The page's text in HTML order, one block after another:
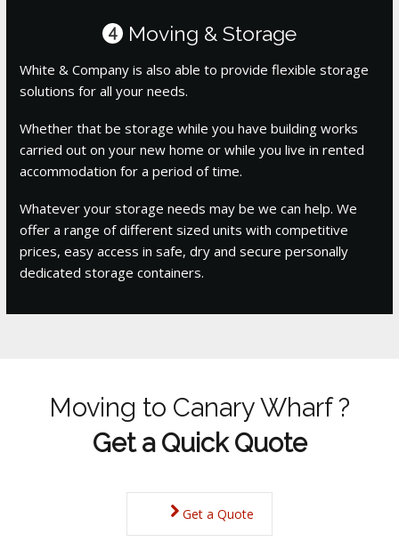
4 Moving & Storage
White & Company is also able to provide flexible storage
solutions for all your needs.
Whether that be storage while you have building works
carried out on your new home or while you live in rented
accommodation for a period of time.
Whatever your storage needs may be we can help. We
offer a range of different sized units with competitive
prices, easy access in safe, dry and secure personally
dedicated storage containers.
Moving to Canary Wharf ?
Get a Quick Quote
Get a Quote